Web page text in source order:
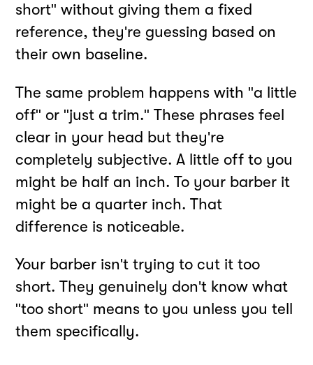
short" without giving them a fixed
reference, they're guessing based on
their own baseline.
The same problem happens with "a little
off" or "just a trim." These phrases feel
clear in your head but they're
completely subjective. A little off to you
might be half an inch. To your barber it
might be a quarter inch. That
difference is noticeable.
Your barber isn't trying to cut it too
short. They genuinely don't know what
"too short" means to you unless you tell
them specifically.